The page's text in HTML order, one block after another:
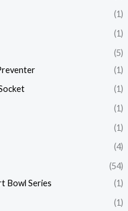
(1)
(1)
(5)
(1)
(1)
(1)
(1)
(4)
(54)
Bowl Series
(1)
(1)